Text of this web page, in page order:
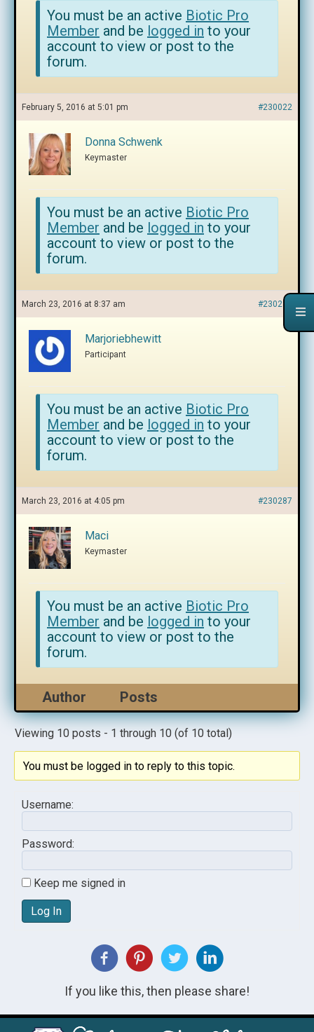
You must be an active Biotic Pro
Member and be logged in to your
account to view or post to the
forum.
February 5, 2016 at 5:01 pm #230022
Donna Schwenk
Keymaster
You must be an active Biotic Pro
Member and be logged in to your
account to view or post to the
forum.
March 23, 2016 at 8:37 am #230286
Marjoriebhewitt
Participant
You must be an active Biotic Pro
Member and be logged in to your
account to view or post to the
forum.
March 23, 2016 at 4:05 pm #230287
Maci
Keymaster
You must be an active Biotic Pro
Member and be logged in to your
account to view or post to the
forum.
Author Posts
Viewing 10 posts - 1 through 10 (of 10 total)
You must be logged in to reply to this topic.
Username:
Password:
Keep me signed in
Log In
If you like this, then please share!